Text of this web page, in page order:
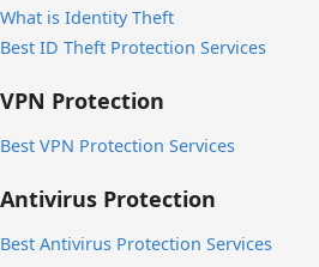
What is Identity Theft
Best ID Theft Protection Services
Antivirus Protection
Best Antivirus Protection Services
VPN Protection
Best VPN Protection Services